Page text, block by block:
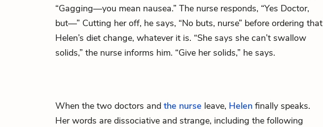
“Gagging—you mean nausea.” The nurse responds, “Yes Doctor,
but—” Cutting her off, he says, “No buts, nurse” before ordering that
Helen’s diet change, whatever it is. “She says she can’t swallow
solids,” the nurse informs him. “Give her solids,” he says.
When the two doctors and the nurse leave, Helen finally speaks.
Her words are dissociative and strange, including the following